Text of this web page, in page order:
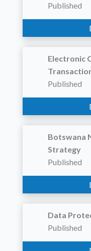
Published
Electronic
Published
Botswana
Strategy
Published
Data
Published